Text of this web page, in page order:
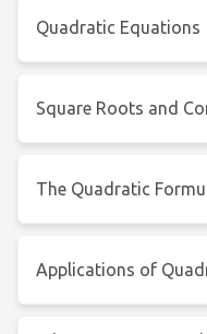
Quadratic Equations
Square Roots and
The Quadratic
Applications of